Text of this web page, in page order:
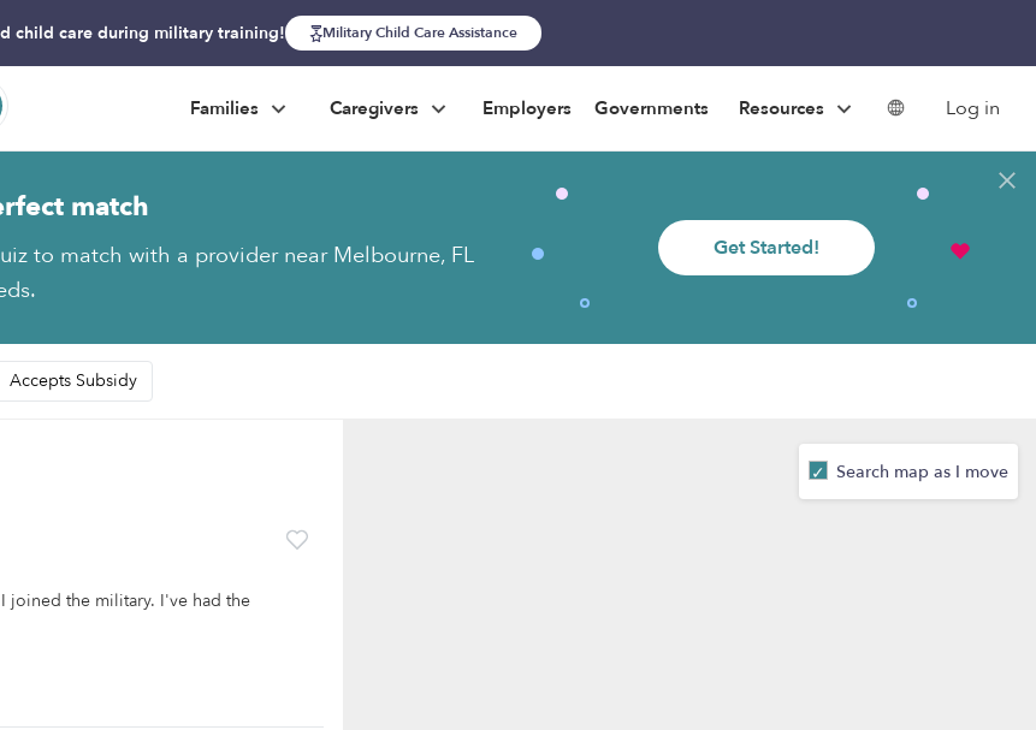
child care during military training! Military Child Care Assistance
Families Caregivers Employers Governments Resources Log in
match
to match with a provider near Melbourne, FL
Get Started!
Accepts Subsidy
joined the military. I've had the
Search map as I move